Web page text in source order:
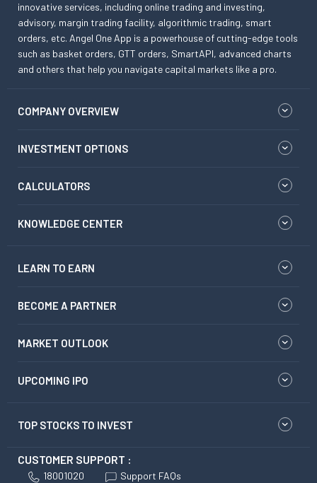
innovative services, including online trading and investing,
advisory, margin trading facility, algorithmic trading, smart
orders, etc. Angel One App is a powerhouse of cutting-edge tools
such as basket orders, GTT orders, SmartAPI, advanced charts
and others that help you navigate capital markets like a pro.
COMPANY OVERVIEW
INVESTMENT OPTIONS
CALCULATORS
KNOWLEDGE CENTER
LEARN TO EARN
BECOME A PARTNER
MARKET OUTLOOK
UPCOMING IPO
TOP STOCKS TO INVEST
CUSTOMER SUPPORT :
18001020 Support FAQs